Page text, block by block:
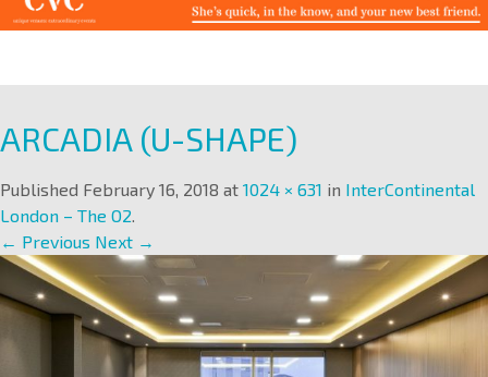
ARCADIA (U-SHAPE)
Published February 16, 2018 at 1024 × 631 in InterContinental
London – The O2.
← Previous Next →